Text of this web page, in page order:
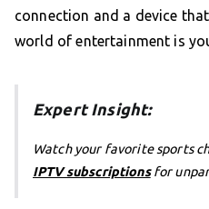
connection and a device
world of entertainment is
Expert Insight:
Watch your favorite sports
IPTV subscriptionsfor